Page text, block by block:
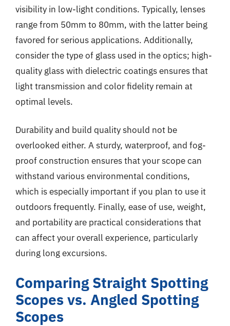
visibility in low-light conditions. Typically, lenses
range from 50mm to 80mm, with the latter being
favored for serious applications. Additionally,
consider the type of glass used in the optics; high-
quality glass with dielectric coatings ensures that
light transmission and color fidelity remain at
optimal levels.
Durability and build quality should not be
overlooked either. A sturdy, waterproof, and fog-
proof construction ensures that your scope can
withstand various environmental conditions,
which is especially important if you plan to use it
outdoors frequently. Finally, ease of use, weight,
and portability are practical considerations that
can affect your overall experience, particularly
during long excursions.
Comparing Straight Spotting
Scopes vs. Angled Spotting
Scopes